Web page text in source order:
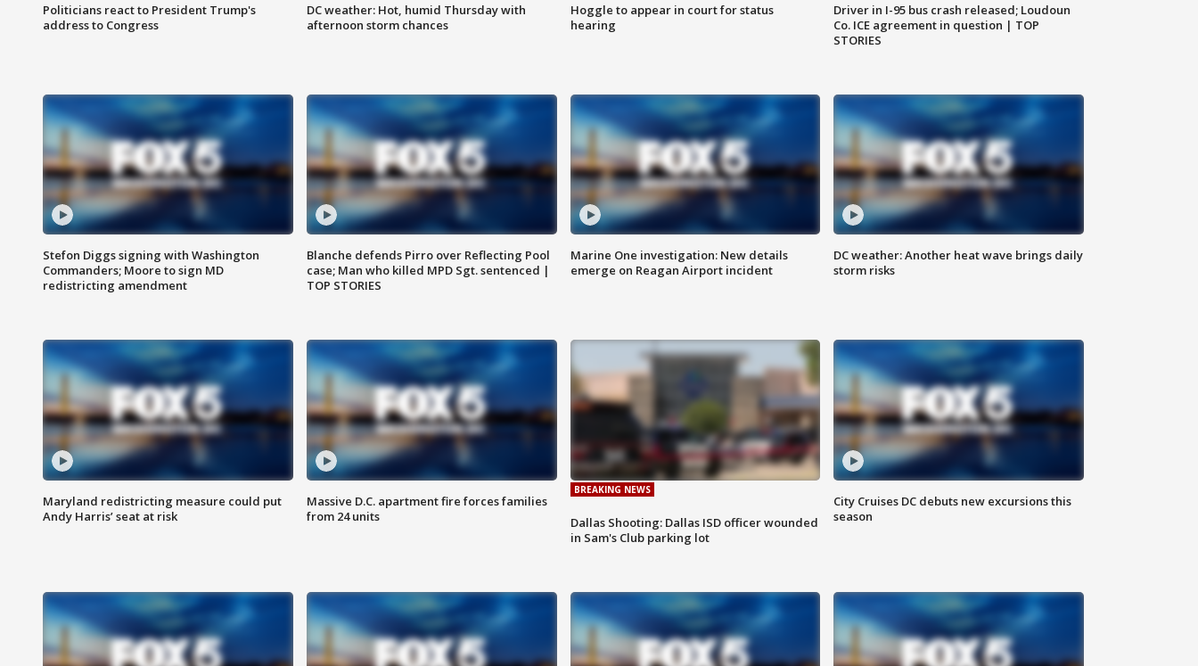
Politicians react to President Trump's
address to Congress
DC weather: Hot, humid Thursday with
afternoon storm chances
Hoggle to appear in court for status
hearing
Driver in I-95 bus crash released; Loudoun
Co. ICE agreement in question | TOP
STORIES
Stefon Diggs signing with Washington
Commanders; Moore to sign MD
redistricting amendment
Blanche defends Pirro over Reflecting Pool
case; Man who killed MPD Sgt. sentenced |
TOP STORIES
Marine One investigation: New details
emerge on Reagan Airport incident
DC weather: Another heat wave brings daily
storm risks
Maryland redistricting measure could put
Andy Harris’ seat at risk
Massive D.C. apartment fire forces families
from 24 units
BREAKING NEWS
Dallas Shooting: Dallas ISD officer wounded
in Sam's Club parking lot
City Cruises DC debuts new excursions this
season